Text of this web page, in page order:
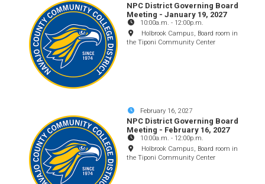
NPC District Governing Board
Meeting - January 19, 2027
10:00a.m. - 12:00p.m.
Holbrook Campus, Board room in
the Tiponi Community Center
February 16, 2027
NPC District Governing Board
Meeting - February 16, 2027
10:00a.m. - 12:00p.m.
Holbrook Campus, Board room in
the Tiponi Community Center